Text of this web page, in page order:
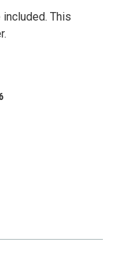
This